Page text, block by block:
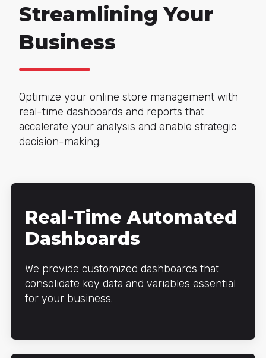
Streamlining Your
Business
Optimize your online store management with
real-time dashboards and reports that
accelerate your analysis and enable strategic
decision-making.
Real-Time Automated
Dashboards
We provide customized dashboards that
consolidate key data and variables essential
for your business.